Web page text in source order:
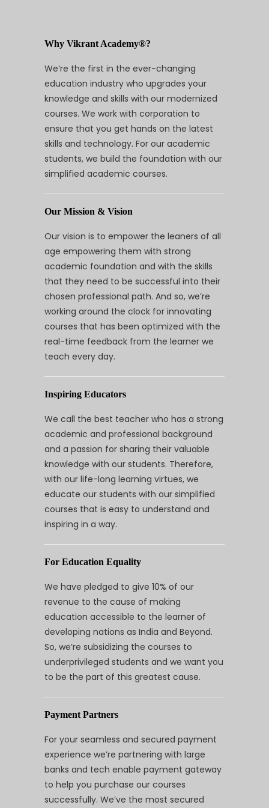
Why Vikrant Academy®?
We’re the first in the ever-changing
education industry who upgrades your
knowledge and skills with our modernized
courses. We work with corporation to
ensure that you get hands on the latest
skills and technology. For our academic
students, we build the foundation with our
simplified academic courses.
Our Mission & Vision
Our vision is to empower the leaners of all
age empowering them with strong
academic foundation and with the skills
that they need to be successful into their
chosen professional path. And so, we’re
working around the clock for innovating
courses that has been optimized with the
real-time feedback from the learner we
teach every day.
Inspiring Educators
We call the best teacher who has a strong
academic and professional background
and a passion for sharing their valuable
knowledge with our students. Therefore,
with our life-long learning virtues, we
educate our students with our simplified
courses that is easy to understand and
inspiring in a way.
For Education Equality
We have pledged to give 10% of our
revenue to the cause of making
education accessible to the learner of
developing nations as India and Beyond.
So, we’re subsidizing the courses to
underprivileged students and we want you
to be the part of this greatest cause.
Payment Partners
For your seamless and secured payment
experience we’re partnering with large
banks and tech enable payment gateway
to help you purchase our courses
successfully. We’ve the most secured